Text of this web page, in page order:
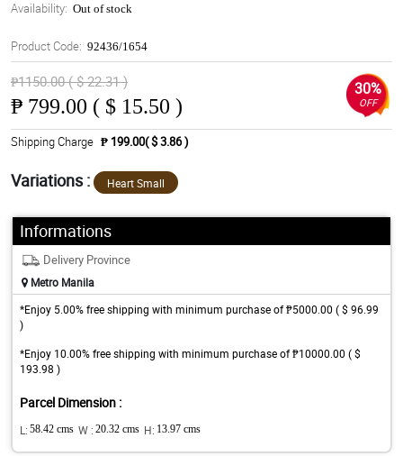
Availability: Out of stock
Product Code: 92436/1654
₱1150.00 ( $ 22.31 )
₱ 799.00 ( $ 15.50 )
30%
OFF
Shipping Charge ₱ 199.00( $ 3.86 )
Variations : Heart Small
Informations
Delivery Province
Metro Manila
*Enjoy 5.00% free shipping with minimum purchase of ₱5000.00 ( $ 96.99
)
*Enjoy 10.00% free shipping with minimum purchase of ₱10000.00 ( $
193.98 )
Parcel Dimension :
L: 58.42 cms W : 20.32 cms H: 13.97 cms